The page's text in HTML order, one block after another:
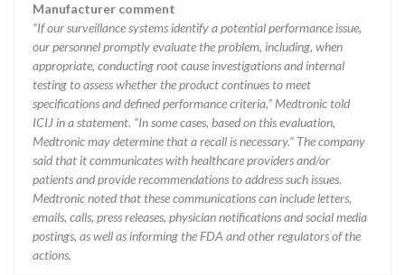
Manufacturer comment
“If our surveillance systems identify a potential performance issue,
our personnel promptly evaluate the problem, including, when
appropriate, conducting root cause investigations and internal
testing to assess whether the product continues to meet
specifications and defined performance criteria,” Medtronic told
ICIJ in a statement. “In some cases, based on this evaluation,
Medtronic may determine that a recall is necessary.” The company
said that it communicates with healthcare providers and/or
patients and provide recommendations to address such issues.
Medtronic noted that these communications can include letters,
emails, calls, press releases, physician notifications and social media
postings, as well as informing the FDA and other regulators of the
actions.